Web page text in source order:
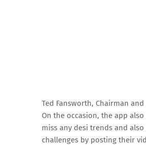
Ted Fansworth, Chairman
On the occasion, the app
miss any desi trends and
challenges by posting their